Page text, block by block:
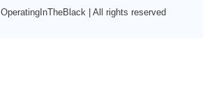
OperatingInTheBlack | All rights reserved